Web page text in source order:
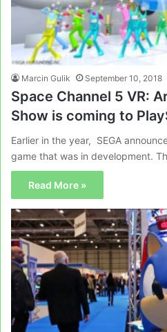
Marcin Gulik September 10, 2018
Space Channel 5 VR:
Show is coming to
Earlier in the year, SEGA
game that was in development.
Read More »